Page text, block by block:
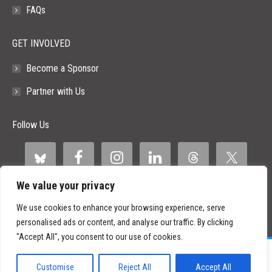
We value your privacy
We use cookies to enhance your browsing experience, serve
personalised ads or content, and analyse our traffic. By clicking
"Accept All", you consent to our use of cookies.
Customise Reject All Accept All
FAQs
GET INVOLVED
Become a Sponsor
Partner with Us
Follow Us
©2026 Paid Search Association is a 501(c)(3) non-profit recognized by
the IRS.